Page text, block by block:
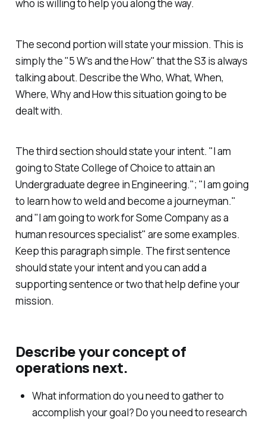
who is willing to help you along the way.
The second portion will state your mission. This is
simply the "5 W's and the How" that the S3 is always
talking about. Describe the Who, What, When,
Where, Why and How this situation going to be
dealt with.
The third section should state your intent. "I am
going to State College of Choice to attain an
Undergraduate degree in Engineering."; "I am going
to learn how to weld and become a journeyman."
and "I am going to work for Some Company as a
human resources specialist" are some examples.
Keep this paragraph simple. The first sentence
should state your intent and you can add a
supporting sentence or two that help define your
mission.
Describe your concept of
operations next.
What information do you need to gather to
accomplish your goal? Do you need to research